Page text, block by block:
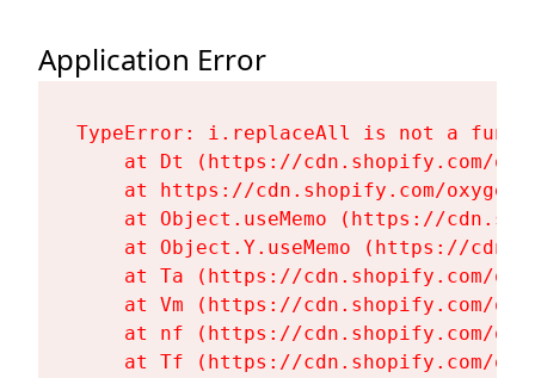
Application Error
TypeError: i.replaceAll is not a
at Dt (https://cdn.shopify.com/
at https://cdn.shopify.com/
at Object.useMemo (https://
at Object.Y.useMemo (https://
at Ta (https://cdn.shopify.com/
at Vm (https://cdn.shopify.com/
at nf (https://cdn.shopify.com/
at Tf (https://cdn.shopify.com/